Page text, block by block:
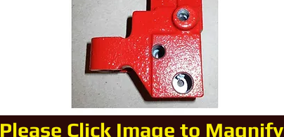
Please Click Image to Magnify